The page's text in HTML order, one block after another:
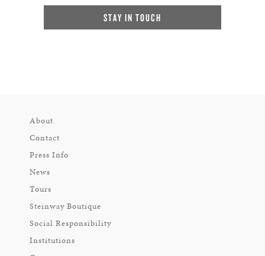
STAY IN TOUCH
About
Contact
Press Info
News
Tours
Steinway Boutique
Social Responsibility
Institutions